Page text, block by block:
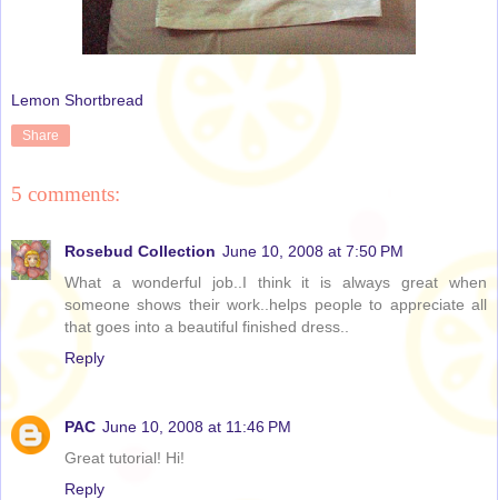
Lemon Shortbread
Share
5 comments:
Rosebud Collection June 10, 2008 at 7:50 PM
What a wonderful job..I think it is always great when
someone shows their work..helps people to appreciate all
that goes into a beautiful finished dress..
Reply
PAC June 10, 2008 at 11:46 PM
Great tutorial! Hi!
Reply